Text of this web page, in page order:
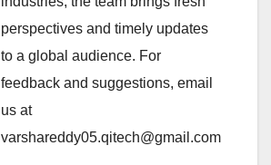
perspectives and timely updates
to a global audience. For
feedback and suggestions, email
us at
varshareddy05.qitech@gmail.com